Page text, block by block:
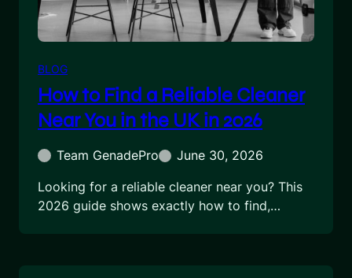
BLOG
How to Find a Reliable Cleaner
Near You in the UK in 2026
Team GenadePro
June 30, 2026
Looking for a reliable cleaner near you? This
2026 guide shows exactly how to find,…